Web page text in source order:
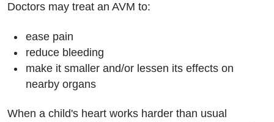
Doctors may treat an AVM to:
ease pain
reduce bleeding
make it smaller and/or lessen its effects on
nearby organs
When a child's heart works harder than usual